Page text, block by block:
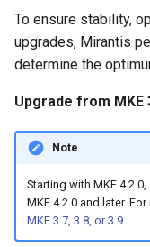
s
e
r
n
MetalLB load
resources
Telemetry
Control Plane Load
cluster
Grant Cluster-Admin
mkectl get-token
mkectl init
mkectl kubeconfig
mkectl login
mkectl node
mkectl node add
To ensure stability,
upgrades, Mirantis
determine the
Upgrade from MKE
Note
Starting with MKE
MKE 4.2.0 and later.
MKE 3.7, 3.8, or 3.9.